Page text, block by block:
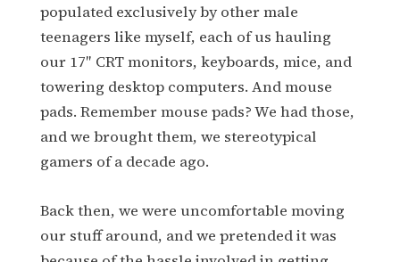
populated exclusively by other male
teenagers like myself, each of us hauling
our 17″ CRT monitors, keyboards, mice, and
towering desktop computers. And mouse
pads. Remember mouse pads? We had those,
and we brought them, we stereotypical
gamers of a decade ago.
Back then, we were uncomfortable moving
our stuff around, and we pretended it was